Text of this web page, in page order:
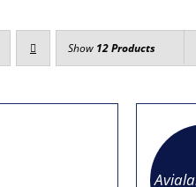
Show 12 Products